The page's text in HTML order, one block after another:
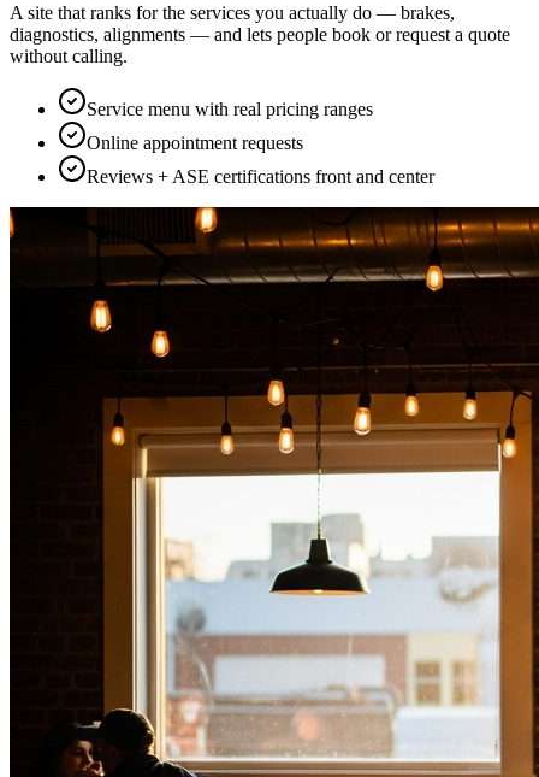
A site that ranks for the services you actually do — brakes,
diagnostics, alignments — and lets people book or request a quote
without calling.
Service menu with real pricing ranges
Online appointment requests
Reviews + ASE certifications front and center